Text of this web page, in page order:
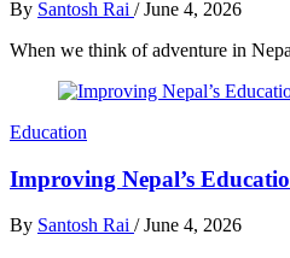
By Santosh Rai / June 4, 2026
When we think of adventure in
Education
Improving Nepal’s
By Santosh Rai / June 4, 2026